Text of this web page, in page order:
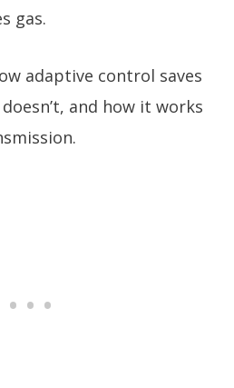
gas.
adaptive control saves
and how it works